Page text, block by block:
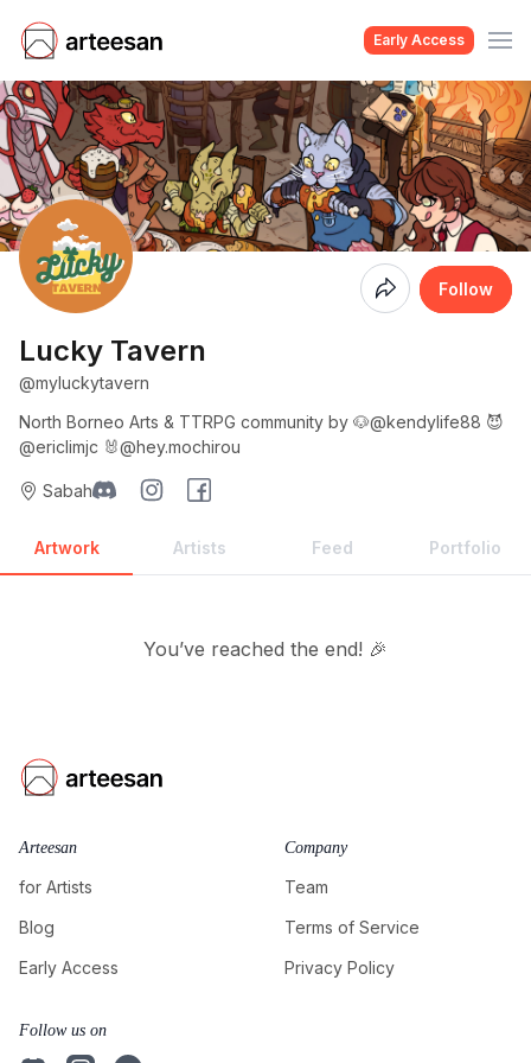
Early Access
Lucky Tavern
@myluckytavern
North Borneo Arts & TTRPG community by 🐶@kendylife88 😈
@ericlimjc 🐰@hey.mochirou
Soon
Follow
Sabah
Artwork Artists Feed Portfolio
You’ve reached the end! 🎉
Arteesan
for Artists
Blog
Early Access
Company
Team
Terms of Service
Privacy Policy
Follow us on